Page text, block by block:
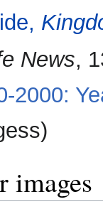
News,
2000:
images